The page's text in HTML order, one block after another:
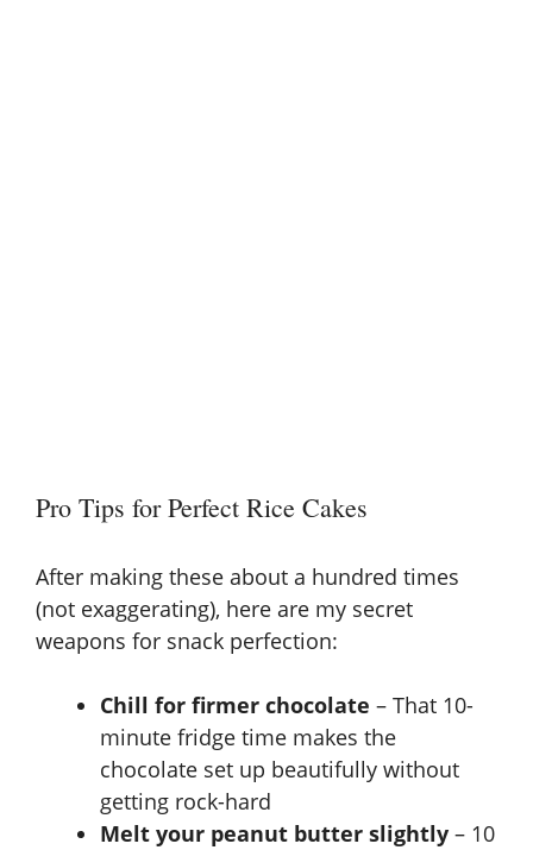
Pro Tips for Perfect Rice Cakes
After making these about a hundred times
(not exaggerating), here are my secret
weapons for snack perfection:
Chill for firmer chocolate – That 10-
minute fridge time makes the
chocolate set up beautifully without
getting rock-hard
Melt your peanut butter slightly – 10